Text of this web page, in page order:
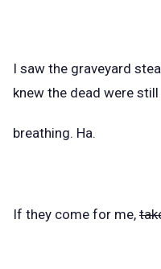
I saw the graveyard
knew the dead were still
breathing. Ha.
If they come for me,